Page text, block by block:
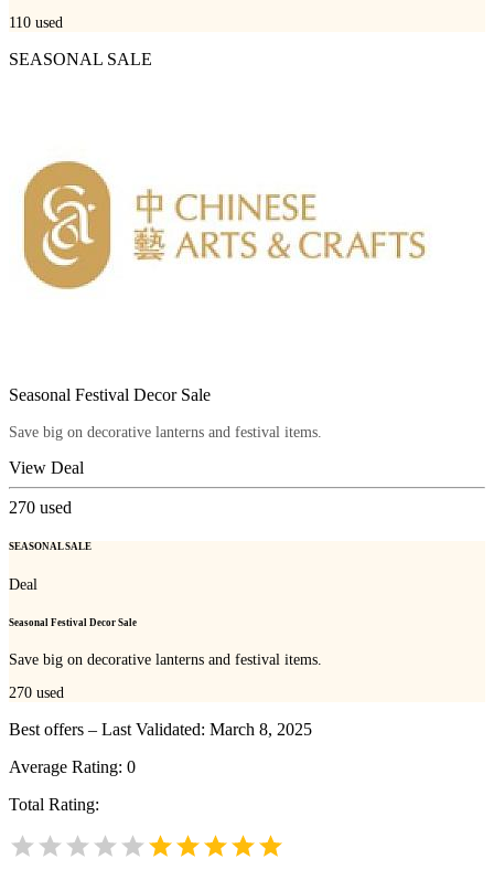
110 used
SEASONAL SALE
Seasonal Festival Decor Sale
Save big on decorative lanterns and festival items.
View Deal
270 used
SEASONAL SALE
Deal
Seasonal Festival Decor Sale
Save big on decorative lanterns and festival items.
270 used
Best offers – Last Validated: March 8, 2025
Average Rating: 0
Total Rating: